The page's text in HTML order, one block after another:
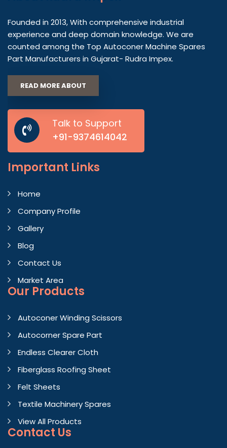
Founded in 2013, With comprehensive industrial
experience and deep domain knowledge. We are
counted among the Top Autoconer Machine Spares
Part Manufacturers in Gujarat- Rudra Impex.
READ MORE ABOUT
Talk to Support
+91-9374614042
Important Links
Home
Company Profile
Gallery
Blog
Contact Us
Market Area
Our Products
Autoconer Winding Scissors
Autocorner Spare Part
Endless Clearer Cloth
Fiberglass Roofing Sheet
Felt Sheets
Textile Machinery Spares
View All Products
Contact Us